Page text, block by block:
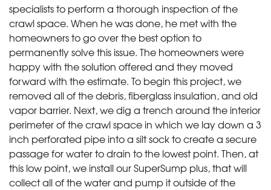
specialists to perform a thorough inspection of the
crawl space. When he was done, he met with the
homeowners to go over the best option to
permanently solve this issue. The homeowners were
happy with the solution offered and they moved
forward with the estimate. To begin this project, we
removed all of the debris, fiberglass insulation, and old
vapor barrier. Next, we dig a trench around the interior
perimeter of the crawl space in which we lay down a 3
inch perforated pipe into a silt sock to create a secure
passage for water to drain to the lowest point. Then, at
this low point, we install our SuperSump plus, that will
collect all of the water and pump it outside of the